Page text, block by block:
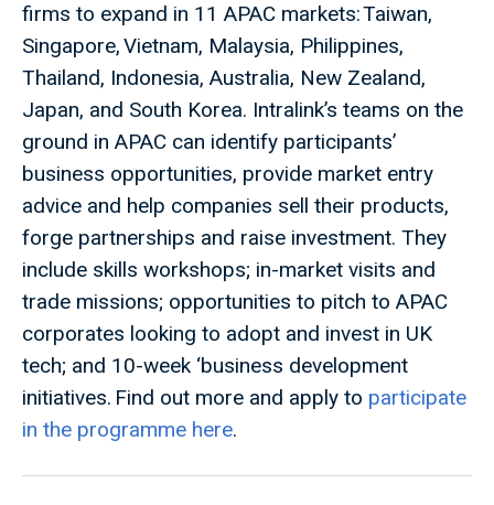
firms to expand in 11 APAC markets: Taiwan,
Singapore, Vietnam, Malaysia, Philippines,
Thailand, Indonesia, Australia, New Zealand,
Japan, and South Korea. Intralink’s teams on the
ground in APAC can identify participants’
business opportunities, provide market entry
advice and help companies sell their products,
forge partnerships and raise investment. They
include skills workshops; in-market visits and
trade missions; opportunities to pitch to APAC
corporates looking to adopt and invest in UK
tech; and 10-week ‘business development
initiatives. Find out more and apply to participate
in the programme here.